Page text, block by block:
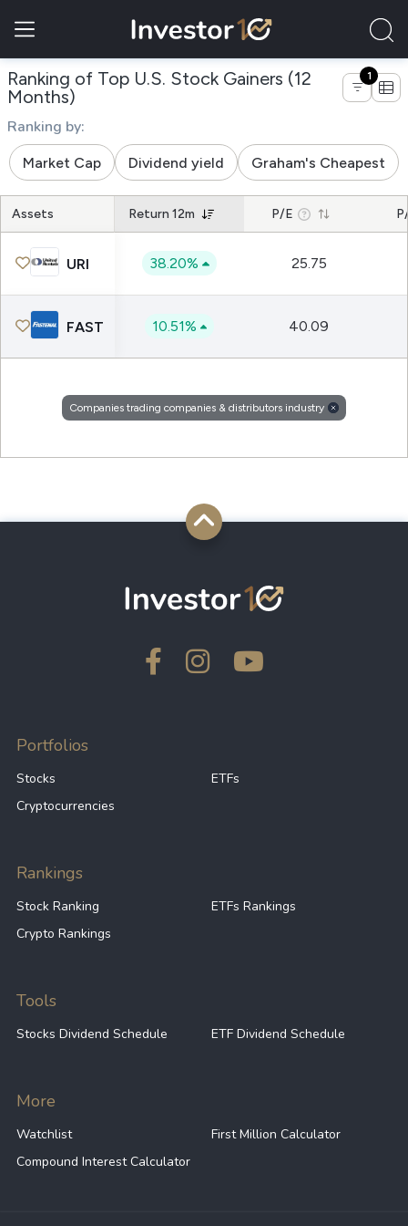
Ranking of Top U.S. Stock Gainers (12
Months) of companies trading companies &
1
Ranking by:
Market Cap Dividend yield Graham's Cheapest
Assets Return 12m P/E
URI 38.20% 25.75
FAST 10.51% 40.09
Companies trading companies & distributors industry
Portfolios
Stocks
ETFs
Cryptocurrencies
Rankings
Stock Ranking
ETFs Rankings
Crypto Rankings
Tools
Stocks Dividend Schedule ETF Dividend Schedule
More
Watchlist
First Million Calculator
Compound Interest Calculator